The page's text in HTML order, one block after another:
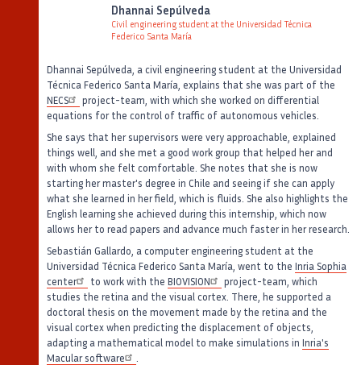
Dhannai Sepúlveda
Civil engineering student at the Universidad Técnica
Federico Santa María
Dhannai Sepúlveda, a civil engineering student at the Universidad
Técnica Federico Santa María, explains that she was part of the
NECS
project-team, with which she worked on differential
equations for the control of traffic of autonomous vehicles.
She says that her supervisors were very approachable, explained
things well, and she met a good work group that helped her and
with whom she felt comfortable. She notes that she is now
starting her master's degree in Chile and seeing if she can apply
what she learned in her field, which is fluids. She also highlights the
English learning she achieved during this internship, which now
allows her to read papers and advance much faster in her research.
Sebastián Gallardo, a computer engineering student at the
Universidad Técnica Federico Santa María, went to the Inria Sophia
center
to work with the BIOVISION
project-team, which
studies the retina and the visual cortex. There, he supported a
doctoral thesis on the movement made by the retina and the
visual cortex when predicting the displacement of objects,
adapting a mathematical model to make simulations in Inria's
Macular software